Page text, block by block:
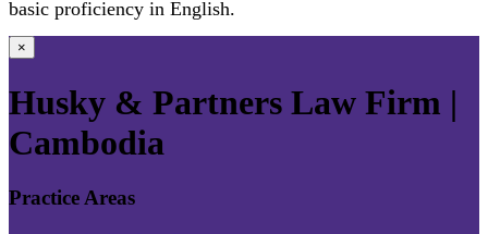
basic proficiency in English.
×
Husky & Partners Law Firm |
Cambodia
Practice Areas